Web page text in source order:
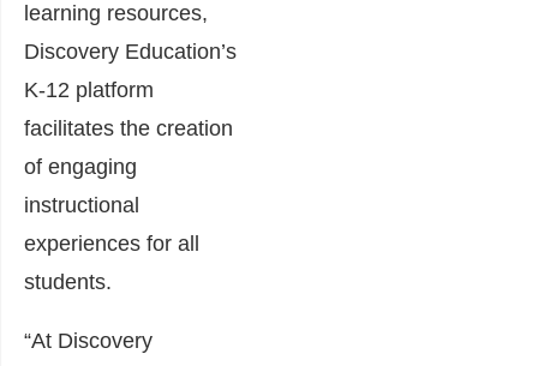
learning resources,
Discovery Education’s
K-12 platform
facilitates the creation
of engaging
instructional
experiences for all
students.
“At Discovery